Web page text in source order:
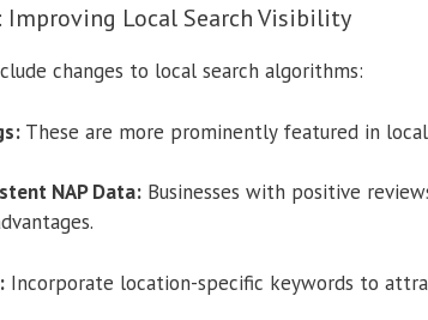
Improving Local Search Visibility
changes to local search algorithms:
These are more prominently featured in
NAP Data:Businesses with positive
Incorporate location-specific keywords to